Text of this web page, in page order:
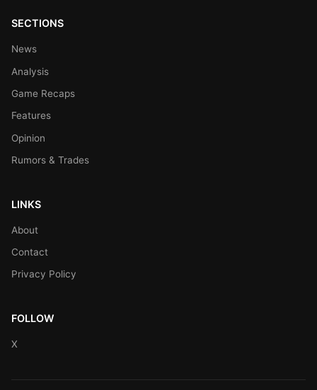
SECTIONS
News
Analysis
Game Recaps
Features
Opinion
Rumors & Trades
LINKS
About
Contact
Privacy Policy
FOLLOW
X